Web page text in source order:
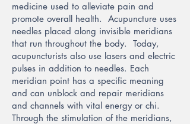
medicine used to alleviate pain and
promote overall health. Acupuncture uses
needles placed along invisible meridians
that run throughout the body. Today,
acupuncturists also use lasers and electric
pulses in addition to needles. Each
meridian point has a specific meaning
and can unblock and repair meridians
and channels with vital energy or chi.
Through the stimulation of the meridians,